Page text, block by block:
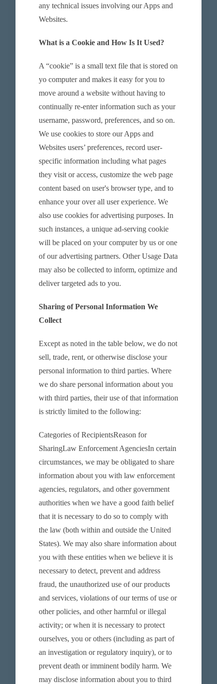
any technical issues involving our Apps and
Websites.
What is a Cookie and How Is It Used?
A “cookie” is a small text file that is stored on
yo computer and makes it easy for you to
move around a website without having to
continually re-enter information such as your
username, password, preferences, and so on.
We use cookies to store our Apps and
Websites users’ preferences, record user-
specific information including what pages
they visit or access, customize the web page
content based on user's browser type, and to
enhance your over all user experience. We
also use cookies for advertising purposes. In
such instances, a unique ad-serving cookie
will be placed on your computer by us or one
of our advertising partners. Other Usage Data
may also be collected to inform, optimize and
deliver targeted ads to you.
Sharing of Personal Information We
Collect
Except as noted in the table below, we do not
sell, trade, rent, or otherwise disclose your
personal information to third parties. Where
we do share personal information about you
with third parties, their use of that information
is strictly limited to the following:
Categories of RecipientsReason for
SharingLaw Enforcement AgenciesIn certain
circumstances, we may be obligated to share
information about you with law enforcement
agencies, regulators, and other government
authorities when we have a good faith belief
that it is necessary to do so to comply with
the law (both within and outside the United
States). We may also share information about
you with these entities when we believe it is
necessary to detect, prevent and address
fraud, the unauthorized use of our products
and services, violations of our terms of use or
other policies, and other harmful or illegal
activity; or when it is necessary to protect
ourselves, you or others (including as part of
an investigation or regulatory inquiry), or to
prevent death or imminent bodily harm. We
may disclose information about you to third